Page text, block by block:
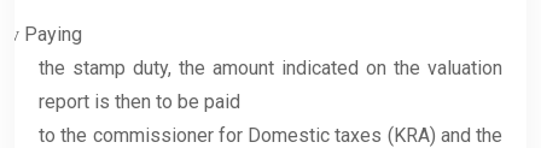
v Paying
the stamp duty, the amount indicated on the valuation
report is then to be paid
to the commissioner for Domestic taxes (KRA) and the